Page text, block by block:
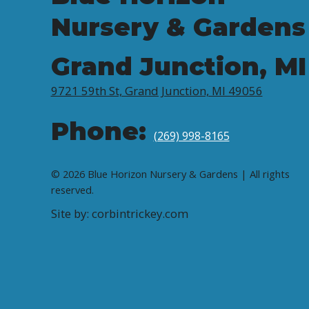
Nursery & Gardens
Grand Junction, MI
9721 59th St, Grand Junction, MI 49056
Phone: (269) 998-8165
© 2026 Blue Horizon Nursery & Gardens | All rights
reserved.
Site by: corbintrickey.com